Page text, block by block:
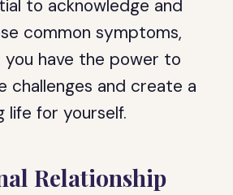
to acknowledge and
common symptoms,
have the power to
challenges and create a
life for yourself.
Relationship